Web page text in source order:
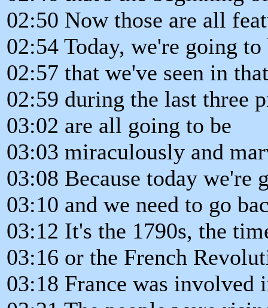
02:50 Now those are all
02:54 Today, we're going
02:57 that we've seen in
02:59 during the last three
03:02 are all going to be
03:03 miraculously and
03:08 Because today we're
03:10 and we need to go
03:12 It's the 1790s, the
03:16 or the French
03:18 France was